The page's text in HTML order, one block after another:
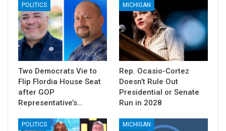
POLITICS
Two Democrats Vie to
Flip Flordia House Seat
after GOP
Representative’s…
MICHIGAN
Rep. Ocasio-Cortez
Doesn’t Rule Out
Presidential or Senate
Run in 2028
POLITICS MICHIGAN